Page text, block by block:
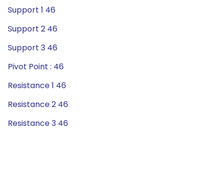
Support 1 46
Support 2 46
Support 3 46
Pivot Point : 46
Resistance 1 46
Resistance 2 46
Resistance 3 46